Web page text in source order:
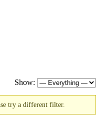
Show:
try a different filter.